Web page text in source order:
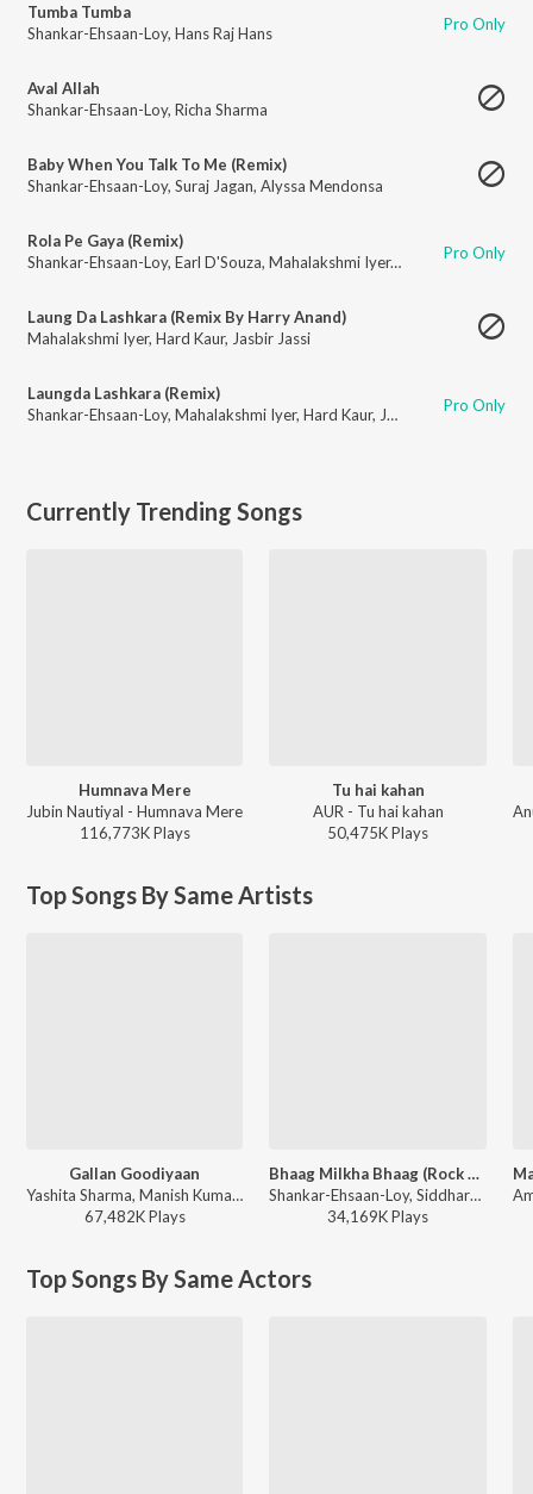
Tumba Tumba
Shankar-Ehsaan-Loy, Hans Raj Hans Pro Only
Aval Allah
Shankar-Ehsaan-Loy, Richa Sharma
Baby When You Talk To Me (Remix)
Shankar-Ehsaan-Loy, Suraj Jagan, Alyssa Mendonsa
Rola Pe Gaya (Remix)
Shankar-Ehsaan-Loy, Earl D'Souza, Mahalakshmi Iyer,Hard Kaur, Shankar
Pro Only
Laung Da Lashkara (Remix By Harry Anand)
Mahalakshmi Iyer, Hard Kaur, Jasbir Jassi
Laungda Lashkara (Remix)
Shankar-Ehsaan-Loy, Mahalakshmi Iyer, Hard Kaur, Jasbir Jassi Pro Only
Currently Trending Songs
Humnava Mere
Jubin Nautiyal - Humnava Mere
116,773KPlays
Tu hai kahan
AUR - Tu hai kahan
50,475KPlays
Top Songs By Same Artists
Gallan Goodiyaan
Yashita Sharma, Manish Kumar Tipu, Farhan Akhtar, Shankar Mahadevan, Sukhwinder Singh, Shankar-Ehsaan-Loy - Dil Dhadakne Do
67,482KPlays
Bhaag Milkha Bhaag (Rock Version)
Shankar-Ehsaan-Loy, Siddharth Mahadevan - Bhaag Milkha Bhaag
34,169KPlays
Top Songs By Same Actors